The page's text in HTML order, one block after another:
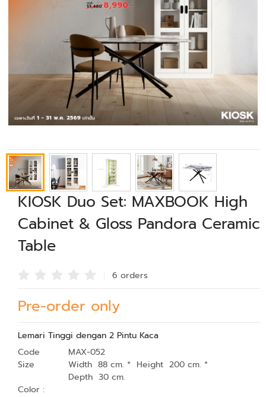
KIOSK Duo Set: MAXBOOK High
Cabinet & Gloss Pandora Ceramic
Table
6 orders
Pre-order only
Lemari Tinggi dengan 2 Pintu Kaca
Code
MAX-052
Size
Width 88 cm. * Height 200 cm. *
Depth 30 cm.
Color :